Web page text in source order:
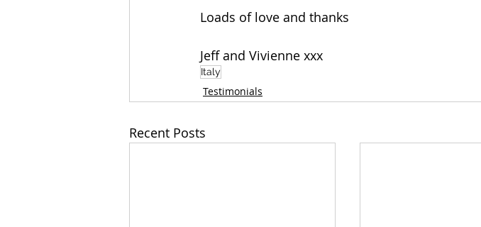
Loads of love and thanks
Jeff and Vivienne xxx
Italy
Testimonials
Recent Posts